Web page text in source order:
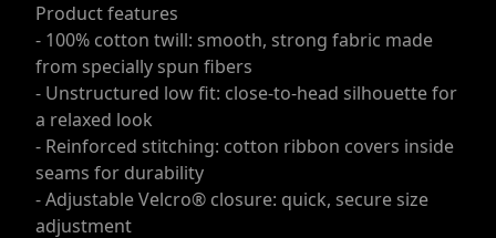
Product features
- 100% cotton twill: smooth, strong fabric made
from specially spun fibers
- Unstructured low fit: close-to-head silhouette for
a relaxed look
- Reinforced stitching: cotton ribbon covers inside
seams for durability
- Adjustable Velcro® closure: quick, secure size
adjustment